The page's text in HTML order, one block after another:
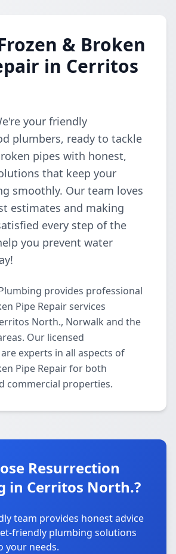
& Broken
in Cerritos
your friendly
plumbers, ready to tackle
pipes with honest,
that keep your
smoothly. Our team loves
estimates and making
every step of the
you prevent water
provides professional
Pipe Repair services
North., Norwalk and the
Our licensed
experts in all aspects of
Pipe Repair for both
commercial properties.
Resurrection
in Cerritos North.?
team provides honest advice
friendly plumbing solutions
your needs.